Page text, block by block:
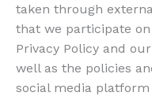
taken through
that we participate
Privacy Policy and
well as the policies
social media platform